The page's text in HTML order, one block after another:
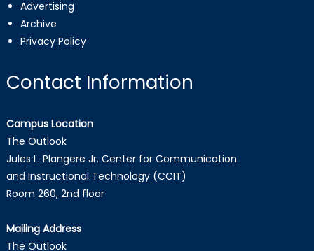
Advertising
Archive
Privacy Policy
Contact Information
Campus Location
The Outlook
Jules L. Plangere Jr. Center for Communication
and Instructional Technology (CCIT)
Room 260, 2nd floor
Mailing Address
The Outlook